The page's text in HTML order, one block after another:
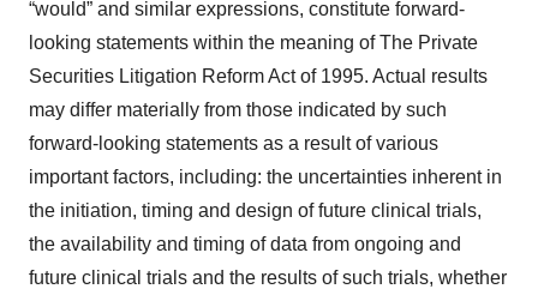
“would” and similar expressions, constitute forward-
looking statements within the meaning of The Private
Securities Litigation Reform Act of 1995. Actual results
may differ materially from those indicated by such
forward-looking statements as a result of various
important factors, including: the uncertainties inherent in
the initiation, timing and design of future clinical trials,
the availability and timing of data from ongoing and
future clinical trials and the results of such trials, whether